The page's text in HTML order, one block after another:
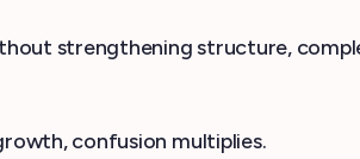
strengthening structure,
confusion multiplies.